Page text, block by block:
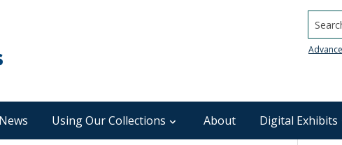
News Using Our Collections About Digital Exhibits